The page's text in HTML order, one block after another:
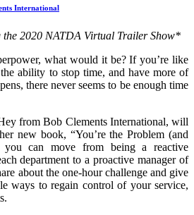
International
2020 NATDA Virtual Trailer Show*
what would it be? If you’re like
ability to stop time, and have more of
there never seems to be enough time
from Bob Clements International, will
new book, “You’re the Problem (and
can move from being a reactive
department to a proactive manager of
about the one-hour challenge and give
ways to regain control of your service,